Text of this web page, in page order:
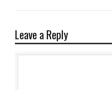
Leave a Reply